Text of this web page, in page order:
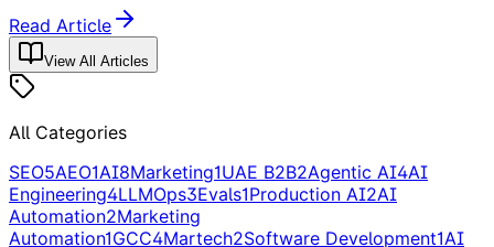
Read Article
View All Articles
All Categories
SEO5AEO1AI8Marketing1UAE B2B2Agentic AI4AI
Engineering4LLMOps3Evals1Production AI2AI
Automation2Marketing
Automation1GCC4Martech2Software Development1AI